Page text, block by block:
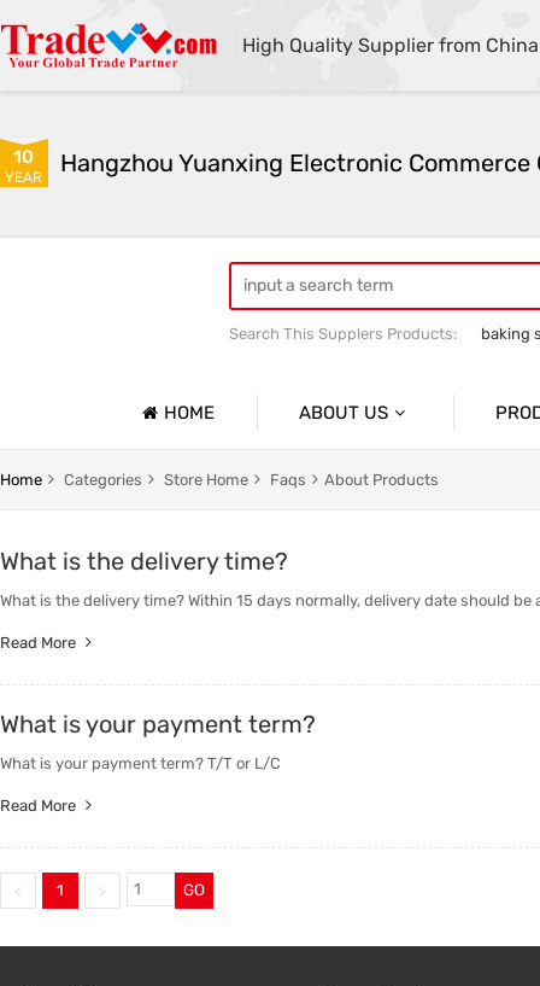
High Quality Supplier from China
10
YEAR
Search This Supplers Products:
baking
HOME ABOUT US
Company Profile
Trade & Market
Home Categories Store Home Faqs About Products
What is the delivery time?
What is the delivery time? Within 15 days normally, delivery date should
Read More
What is your payment term?
What is your payment term? T/T or L/C
Read More
1 GO